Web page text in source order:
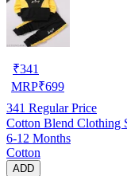
₹341
MRP₹699
341 Regular Price
Cotton Blend Clothing
6-12 Months
Cotton
ADD